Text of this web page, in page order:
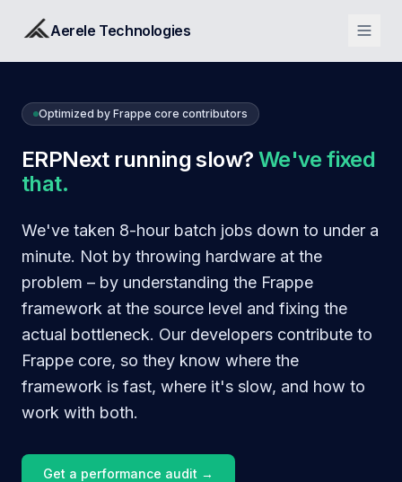
Aerele Technologies
Optimized by Frappe core contributors
ERPNext running slow? We've fixed
that.
We've taken 8-hour batch jobs down to under a
minute. Not by throwing hardware at the
problem – by understanding the Frappe
framework at the source level and fixing the
actual bottleneck. Our developers contribute to
Frappe core, so they know where the
framework is fast, where it's slow, and how to
work with both.
Get a performance audit →